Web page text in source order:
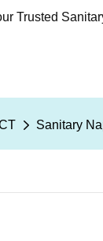
Trusted
Sanitary